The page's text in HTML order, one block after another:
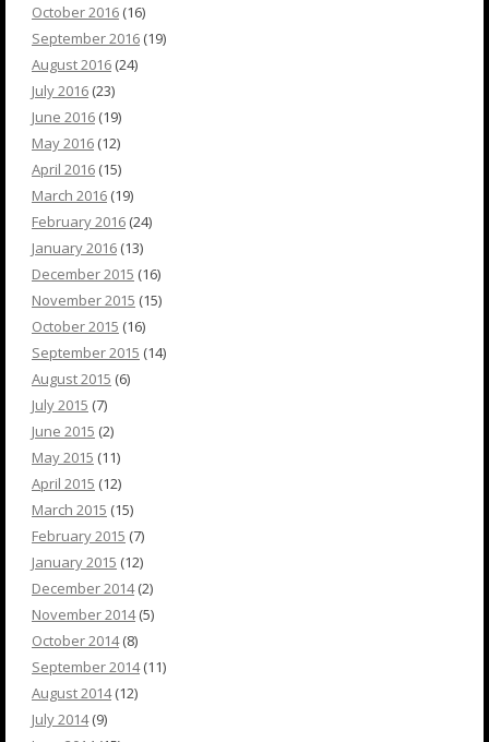
October 2016 (16)
September 2016 (19)
August 2016 (24)
July 2016 (23)
June 2016 (19)
May 2016 (12)
April 2016 (15)
March 2016 (19)
February 2016 (24)
January 2016 (13)
December 2015 (16)
November 2015 (15)
October 2015 (16)
September 2015 (14)
August 2015 (6)
July 2015 (7)
June 2015 (2)
May 2015 (11)
April 2015 (12)
March 2015 (15)
February 2015 (7)
January 2015 (12)
December 2014(2)
November 2014(5)
October 2014(8)
September 2014(11)
August 2014(12)
July 2014(9)